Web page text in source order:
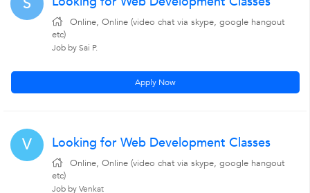
Online, Online (video chat via skype, google hangout
etc)
Job by Sai P.
Apply Now
V Looking for Web Development Classes
Online, Online (video chat via skype, google hangout
etc)
Job by Venkat